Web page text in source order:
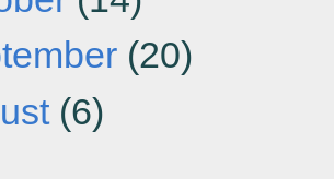
(20)
(6)